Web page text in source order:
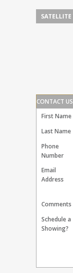
CONTACT
First Name
Last Name
Phone
Number
Email
Address
Comments
Schedule a
Showing?